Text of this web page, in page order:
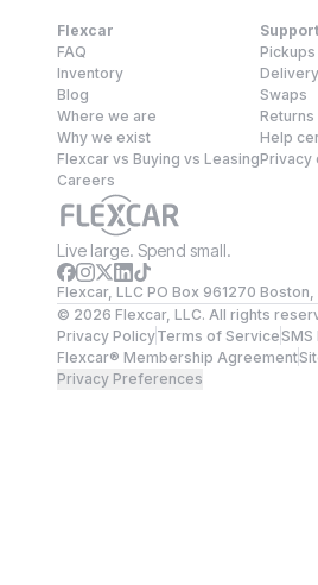
Flexcar
FAQ
Inventory
Blog
Where we are
Why we exist
Flexcar vs Buying vs Leasing
Careers
Support
Pickups
Delivery
Swaps
Returns
Help
Privacy
Live large. Spend small.
Flexcar, LLC PO Box 961270 Boston,
© 2026 Flexcar, LLC. All rights
Privacy PolicyTerms of ServiceSMS
Flexcar® Membership Agreement
Privacy Preferences